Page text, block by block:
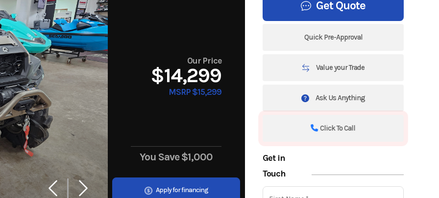
Our Price
$14,299
MSRP $15,299
You Save$1,000
Apply for financing
Get Quote
Quick Pre-Approval
Value your Trade
Ask Us Anything
Click To Call
Get in
Touch